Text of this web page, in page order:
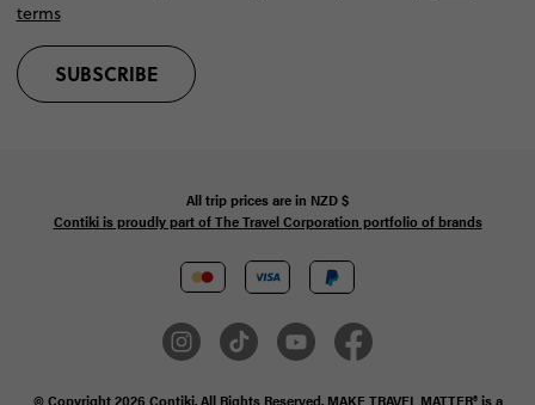
terms
SUBSCRIBE
All trip prices are in NZD$
Contiki is proudly part of The Travel Corporation portfolio of brands
© Copyright 2026 Contiki. All Rights Reserved. MAKE TRAVEL MATTER® is a